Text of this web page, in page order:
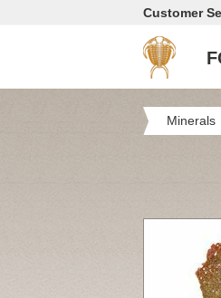
Customer
Minerals